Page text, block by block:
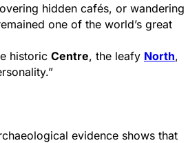
hidden cafés, or wandering
one of the world’s great
historic Centre, the leafy North,
evidence shows that